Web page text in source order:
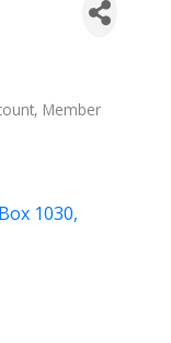
Member
1030